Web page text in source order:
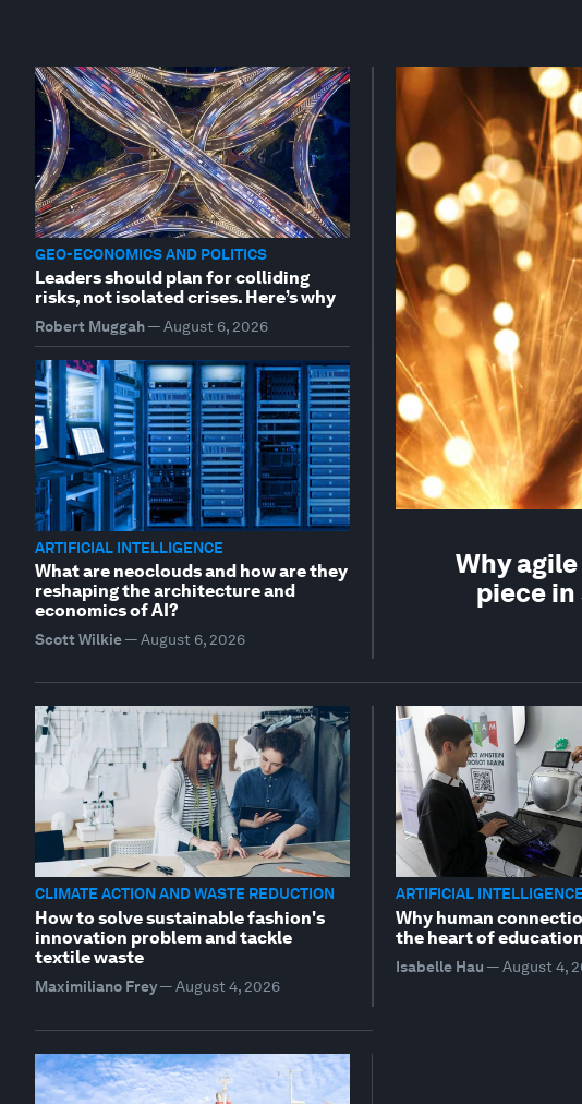
Why
piece
GEO-ECONOMICS AND POLITICS
Leaders should plan for colliding
risks, not isolated crises. Here’s why
Robert Muggah—August 6, 2026
ARTIFICIAL INTELLIGENCE
What are neoclouds and how are they
reshaping the architecture and
economics of AI?
Scott Wilkie—August 6, 2026
CLIMATE ACTION AND WASTE REDUCTION
How to solve sustainable fashion's
innovation problem and tackle
textile waste
Maximiliano Frey—August 4, 2026
ARTIFICIAL INTELLIGENCE
Why human
the heart of
Isabelle Hau — August 4,